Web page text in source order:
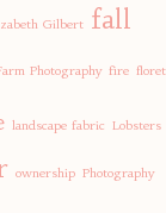
Gilbert fall
Photography fire floret
landscape fabric Lobsters
ownership Photography